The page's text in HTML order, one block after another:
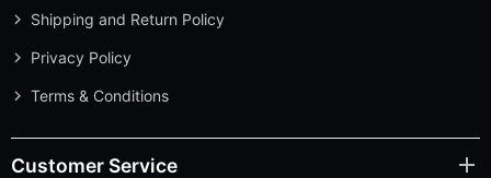
Shipping and Return Policy
Privacy Policy
Terms & Conditions
Customer Service